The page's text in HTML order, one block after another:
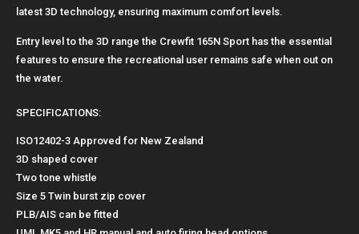
latest 3D technology, ensuring maximum comfort levels.
Entry level to the 3D range the Crewfit 165N Sport has the essential
features to ensure the recreational user remains safe when out on
the water.
SPECIFICATIONS:
ISO12402-3 Approved for New Zealand
3D shaped cover
Two tone whistle
Size 5 Twin burst zip cover
PLB/AIS can be fitted